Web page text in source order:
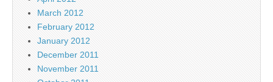
March 2012
February 2012
January 2012
December 2011
November 2011